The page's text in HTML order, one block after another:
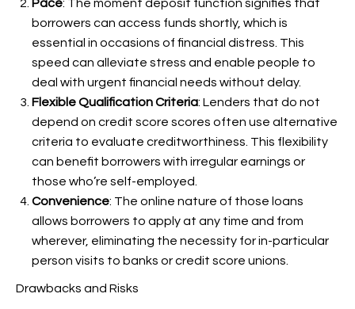
Pace: The moment deposit function signifies that
borrowers can access funds shortly, which is
essential in occasions of financial distress. This
speed can alleviate stress and enable people to
deal with urgent financial needs without delay.
Flexible Qualification Criteria: Lenders that do not
depend on credit score scores often use alternative
criteria to evaluate creditworthiness. This flexibility
can benefit borrowers with irregular earnings or
those who’re self-employed.
Convenience: The online nature of those loans
allows borrowers to apply at any time and from
wherever, eliminating the necessity for in-particular
person visits to banks or credit score unions.
Drawbacks and Risks